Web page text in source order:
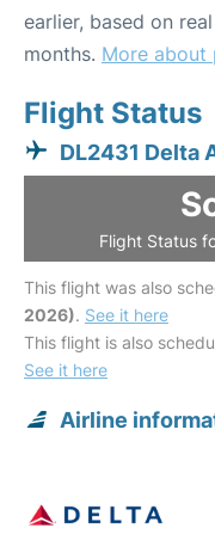
earlier, based on
months. More about
Flight Status
DL2431 Delta
Flight Status
This flight was also
2026). See it here
This flight is also
See it here
Airline